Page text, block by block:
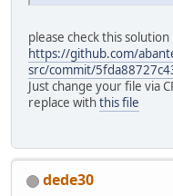
please check this solution
https://github.com/
src/commit/
Just change your file via
replace withthis file
dede30